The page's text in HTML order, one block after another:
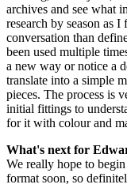
archives and see what
research by season as
conversation than
been used multiple
a new way or notice a
translate into a simple
pieces. The process is
initial fittings to
for it with colour and
What's next for
We really hope to
format soon, so